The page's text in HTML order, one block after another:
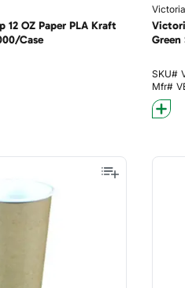
OZ Paper PLA Kraft
Case
Green
SKU#
Mfr#